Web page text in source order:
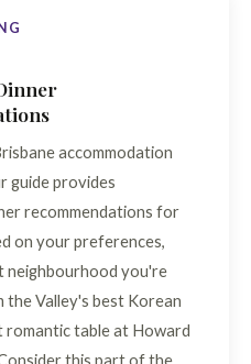
accommodation
guide provides
recommendations for
on your preferences,
neighbourhood you're
Valley's best Korean
romantic table at Howard
this part of the